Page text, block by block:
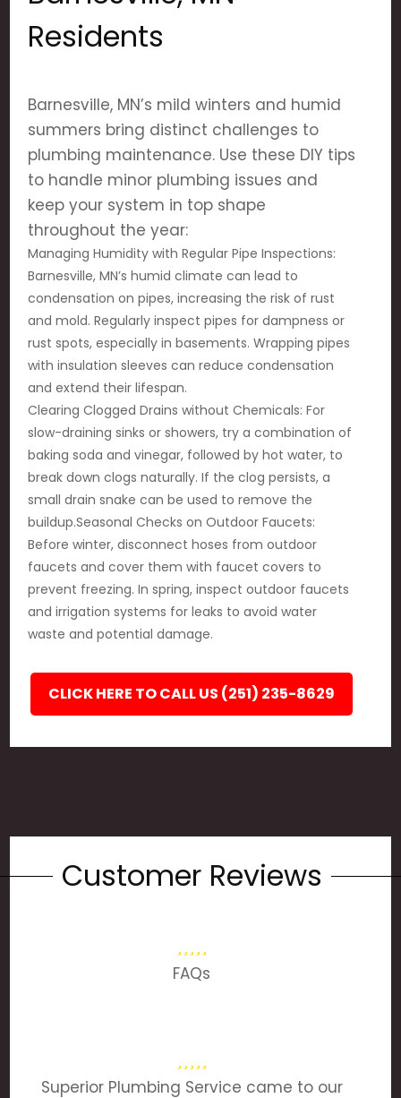
Residents
Barnesville, MN’s mild winters and humid
summers bring distinct challenges to
plumbing maintenance. Use these DIY tips
to handle minor plumbing issues and
keep your system in top shape
throughout the year:
Managing Humidity with Regular Pipe Inspections:
Barnesville, MN’s humid climate can lead to
condensation on pipes, increasing the risk of rust
and mold. Regularly inspect pipes for dampness or
rust spots, especially in basements. Wrapping pipes
with insulation sleeves can reduce condensation
and extend their lifespan.
Clearing Clogged Drains without Chemicals: For
slow-draining sinks or showers, try a combination of
baking soda and vinegar, followed by hot water, to
break down clogs naturally. If the clog persists, a
small drain snake can be used to remove the
buildup.Seasonal Checks on Outdoor Faucets:
Before winter, disconnect hoses from outdoor
faucets and cover them with faucet covers to
prevent freezing. In spring, inspect outdoor faucets
and irrigation systems for leaks to avoid water
waste and potential damage.
CLICK HERE TO CALL US (251) 235-8629
Customer Reviews
FAQs
Superior Plumbing Service came to our